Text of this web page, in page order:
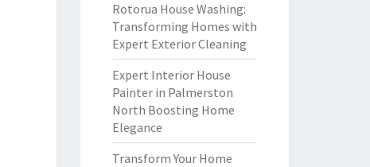
Rotorua House Washing:
Transforming Homes with
Expert Exterior Cleaning
Expert Interior House
Painter in Palmerston
North Boosting Home
Elegance
Transform Your Home